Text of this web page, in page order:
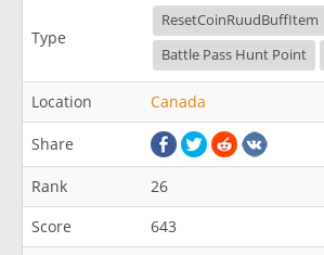
Type
ResetCoinRuudBuffItem
Battle Pass Hunt Point
Location Canada
Share
Rank
26
Score
643